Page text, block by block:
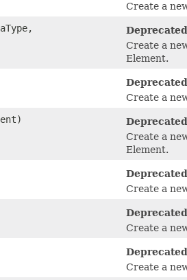
Create a
Create a
Element.
Create a
Create a
Element.
Create a
Create a
Create a